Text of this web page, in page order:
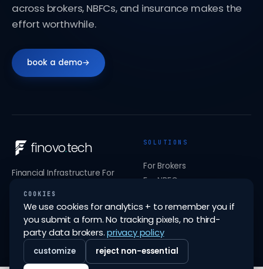
across brokers, NBFCs, and insurance makes the
effort worthwhile.
book a demo→
finovo.tech
Financial Infrastructure For
And Insurers.
2026FINOVO TECH PVT
LTD
SOLUTIONS
For Brokers
For NBFCs
all services
SERVICES COMPANY
COOKIES
We use cookies for analytics + to remember you if
you submit a form. No tracking pixels, no third-
party data brokers. privacy policy
customize reject non-essential